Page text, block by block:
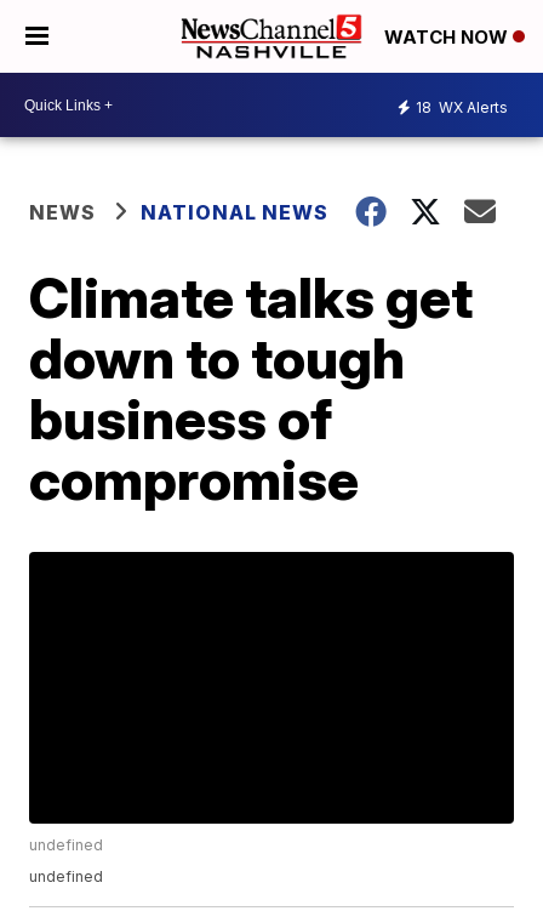
WATCH NOW
18 WX Alerts
NEWS NATIONAL NEWS
Climate talks get
down to tough
business of
compromise
undefined
undefined